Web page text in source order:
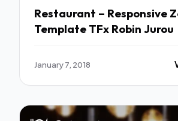
Restaurant – Responsive
Template TFx Robin Jurou
January 7, 2018